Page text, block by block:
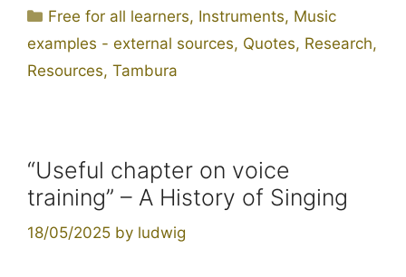
Categories
Free for all learners, Instruments, Music
examples - external sources, Quotes, Research,
Resources, Tambura
“Useful chapter on voice
training” – A History of Singing
18/05/2025 by ludwig